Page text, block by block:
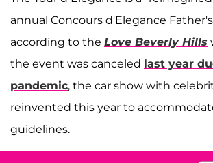
annual Concours d'Elegance
according to the Love Beverly Hills
the event was canceled last year
pandemic, the car show with
reinvented this year to
guidelines.